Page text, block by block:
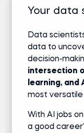
Your data
Data
data to
decision-
intersection
learning, and
most
With AI jobs
a good